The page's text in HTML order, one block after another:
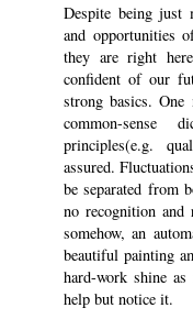
Despite being just
and opportunities
they are right
confident of our
strong basics.
common-sense
principles(e.g.
assured.
be separated from
no recognition
somehow, an
beautiful painting
hard-work shine
help but notice it.